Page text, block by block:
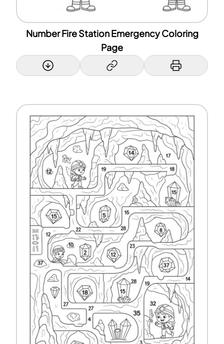
Number Fire Station Emergency Coloring
Page